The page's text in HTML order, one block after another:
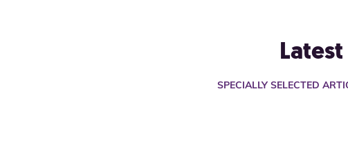
SPECIALLY SELECTED